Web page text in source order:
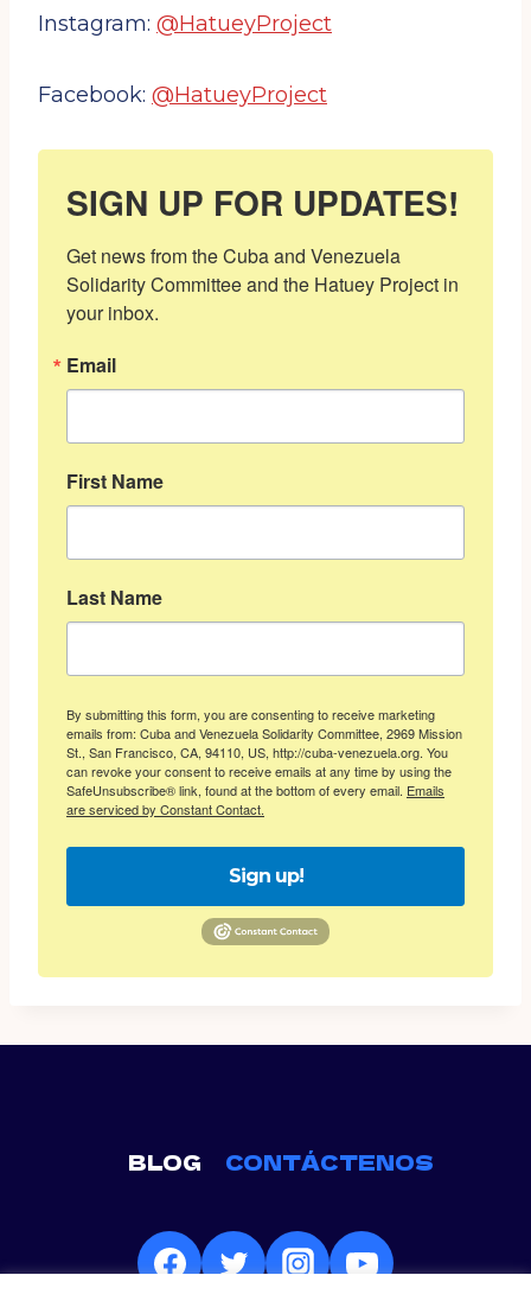
Instagram: @HatueyProject
Facebook: @HatueyProject
SIGN UP FOR UPDATES!
Get news from the Cuba and Venezuela
Solidarity Committee and the Hatuey Project in
your inbox.
Email
First Name
Last Name
By submitting this form, you are consenting to receive marketing
emails from: Cuba and Venezuela Solidarity Committee, 2969 Mission
St., San Francisco, CA, 94110, US, http://cuba-venezuela.org. You
can revoke your consent to receive emails at any time by using the
SafeUnsubscribe® link, found at the bottom of every email. Emails
are serviced by Constant Contact.
Sign up!
BLOG CONTÁCTENOS